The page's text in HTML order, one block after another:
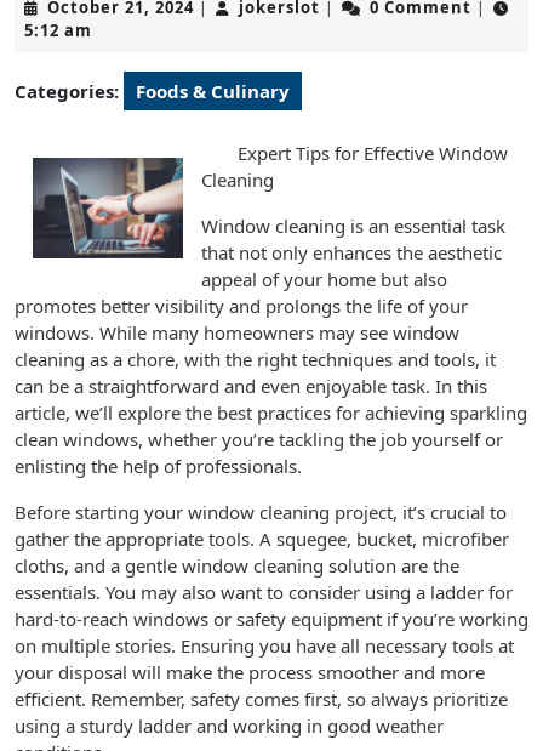
October 21, 2024October
| jokerslot jokerslot
| 0 Comment |
5:12 am
Categories: Foods & Culinary
Expert Tips for Effective Window
Cleaning
Window cleaning is an essential task
that not only enhances the aesthetic
appeal of your home but also
promotes better visibility and prolongs the life of your
windows. While many homeowners may see window
cleaning as a chore, with the right techniques and tools, it
can be a straightforward and even enjoyable task. In this
article, we’ll explore the best practices for achieving sparkling
clean windows, whether you’re tackling the job yourself or
enlisting the help of professionals.
Before starting your window cleaning project, it’s crucial to
gather the appropriate tools. A squegee, bucket, microfiber
cloths, and a gentle window cleaning solution are the
essentials. You may also want to consider using a ladder for
hard-to-reach windows or safety equipment if you’re working
on multiple stories. Ensuring you have all necessary tools at
your disposal will make the process smoother and more
efficient. Remember, safety comes first, so always prioritize
using a sturdy ladder and working in good weather